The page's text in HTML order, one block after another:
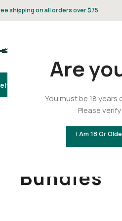
Are
You must be 18
Please
I Am 18 Or
shipping on all orders over $75
8
Bundles
Bundles